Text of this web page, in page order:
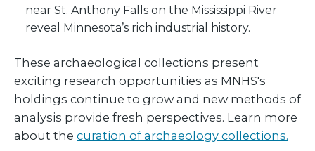
near St. Anthony Falls on the Mississippi River
reveal Minnesota’s rich industrial history.
These archaeological collections present
exciting research opportunities as MNHS's
holdings continue to grow and new methods of
analysis provide fresh perspectives. Learn more
about the curation of archaeology collections.